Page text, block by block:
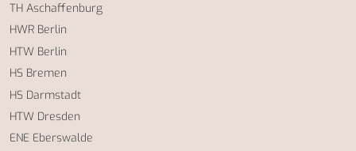
TH Aschaffenburg
HWR Berlin
HTW Berlin
HS Bremen
HS Darmstadt
HTW Dresden
ENE Eberswalde